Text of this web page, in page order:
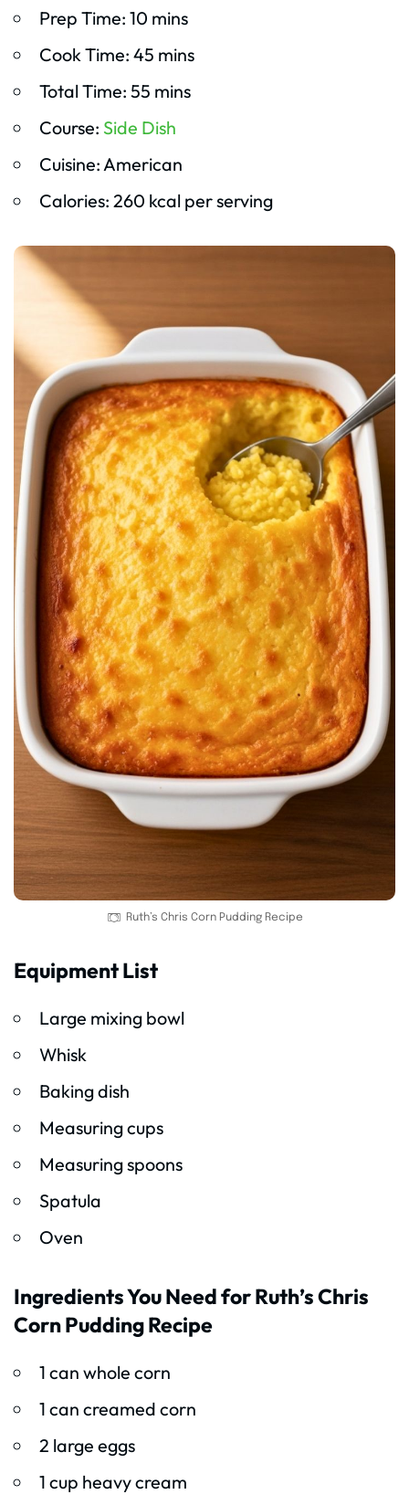
Prep Time: 10 mins
Cook Time: 45 mins
Total Time: 55 mins
Course: Side Dish
Cuisine: American
Calories: 260 kcal per serving
Ruth’s Chris Corn Pudding Recipe
Equipment List
Large mixing bowl
Whisk
Baking dish
Measuring cups
Measuring spoons
Spatula
Oven
Ingredients You Need for Ruth’s Chris
Corn Pudding Recipe
1 can whole corn
1 can creamed corn
2 large eggs
1 cup heavy cream